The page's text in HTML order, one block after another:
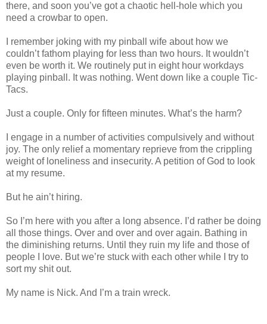
there, and soon you’ve got a chaotic hell-hole which you
need a crowbar to open.
I remember joking with my pinball wife about how we
couldn’t fathom playing for less than two hours. It wouldn’t
even be worth it. We routinely put in eight hour workdays
playing pinball. It was nothing. Went down like a couple Tic-
Tacs.
Just a couple. Only for fifteen minutes. What’s the harm?
I engage in a number of activities compulsively and without
joy. The only relief a momentary reprieve from the crippling
weight of loneliness and insecurity. A petition of God to look
at my resume.
But he ain’t hiring.
So I’m here with you after a long absence. I’d rather be doing
all those things. Over and over and over again. Bathing in
the diminishing returns. Until they ruin my life and those of
people I love. But we’re stuck with each other while I try to
sort my shit out.
My name is Nick. And I’m a train wreck.